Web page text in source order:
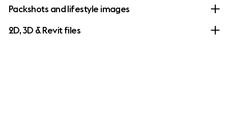
Packshots and lifestyle images
2D, 3D & Revit files